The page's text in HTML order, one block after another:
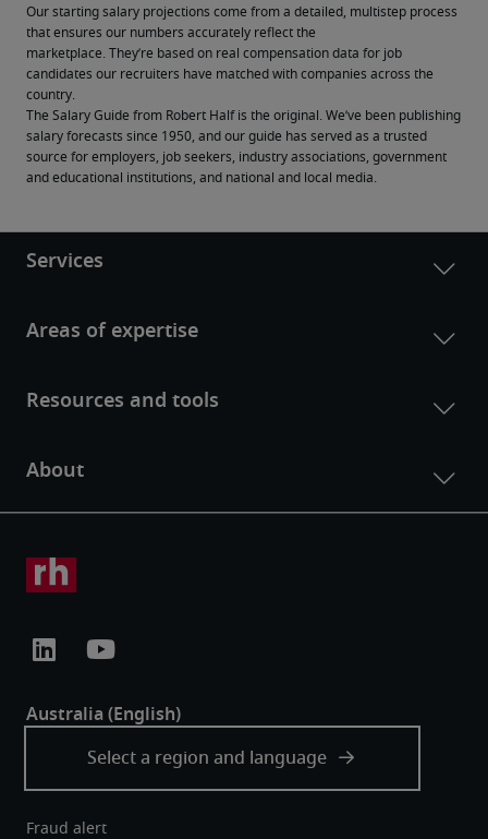
Our starting salary projections come from a detailed, multistep process
that ensures our numbers accurately reflect the
marketplace. They’re based on real compensation data for job
candidates our recruiters have matched with companies across the
country.
The Salary Guide from Robert Half is the original. We’ve been publishing
salary forecasts since 1950, and our guide has served as a trusted
source for employers, job seekers, industry associations, government
and educational institutions, and national and local media.
Fraud alert